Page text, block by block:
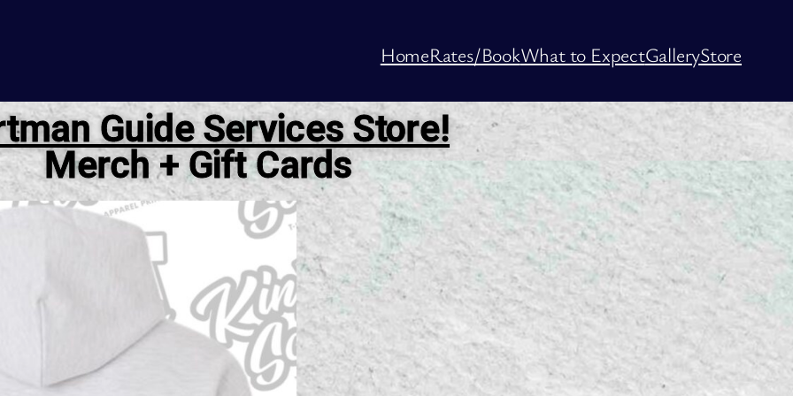
HomeRates/BookWhat to ExpectGalleryStore
Guide Services Store!
Merch + Gift Cards